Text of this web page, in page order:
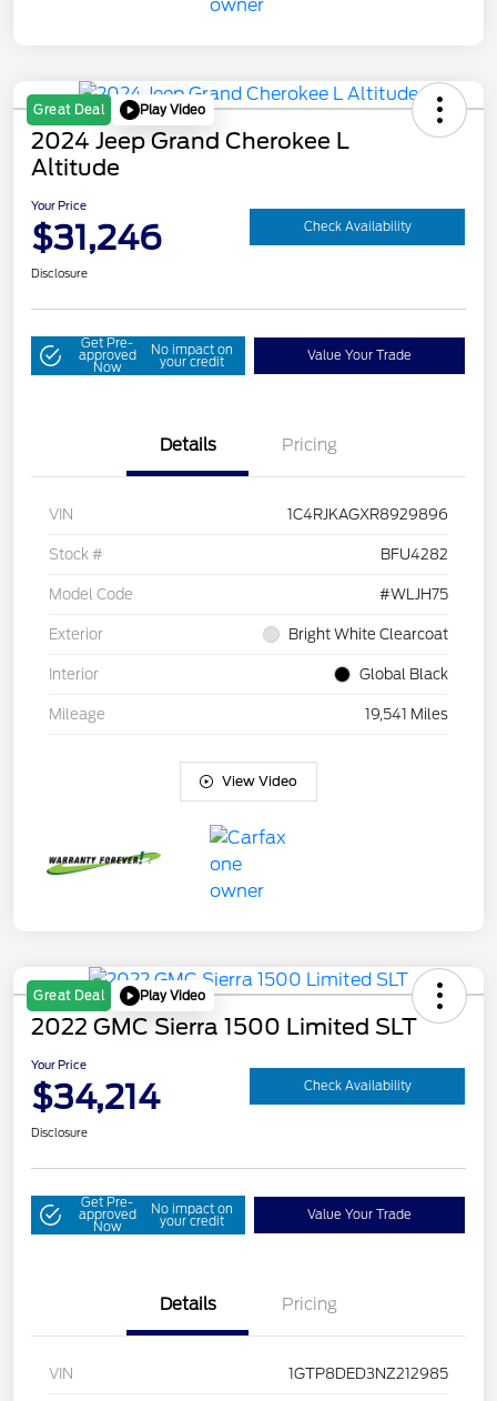
Great Deal Play Video
2024 Jeep Grand Cherokee L
Altitude
Your Price
$31,246 Check Availability
Disclosure
Get Pre-
approved
Now
No impact on
your credit Value Your Trade
Details Pricing
VIN 1C4RJKAGXR8929896
Stock # BFU4282
Model Code #WLJH75
Exterior Bright White Clearcoat
Interior Global Black
Mileage 19,541 Miles
View Video
Great Deal Play Video
2022 GMC Sierra 1500 Limited SLT
Your Price
$34,214 Check Availability
Disclosure
Get Pre-
approved
Now
No impact on
your credit Value Your Trade
Details Pricing
VIN 1GTP8DED3NZ212985